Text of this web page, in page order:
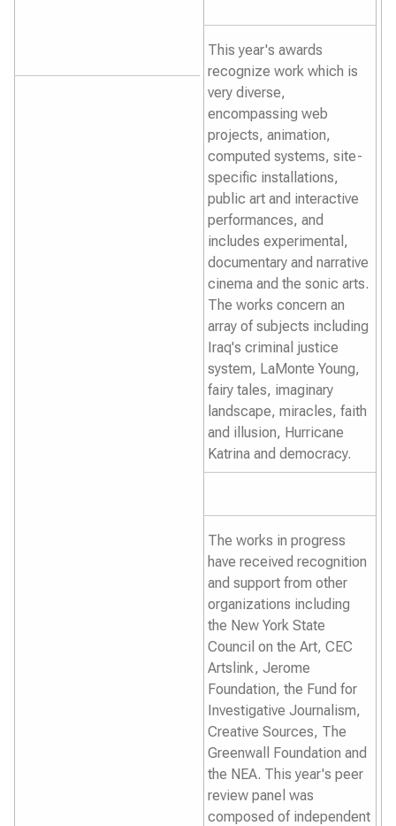
This year's awards
recognize work which is
very diverse,
encompassing web
projects, animation,
computed systems, site-
specific installations,
public art and interactive
performances, and
includes experimental,
documentary and narrative
cinema and the sonic arts.
The works concern an
array of subjects including
Iraq's criminal justice
system, LaMonte Young,
fairy tales, imaginary
landscape, miracles, faith
and illusion, Hurricane
Katrina and democracy.
The works in progress
have received recognition
and support from other
organizations including
the New York State
Council on the Art, CEC
Artslink, Jerome
Foundation, the Fund for
Investigative Journalism,
Creative Sources, The
Greenwall Foundation and
the NEA. This year's peer
review panel was
composed of independent